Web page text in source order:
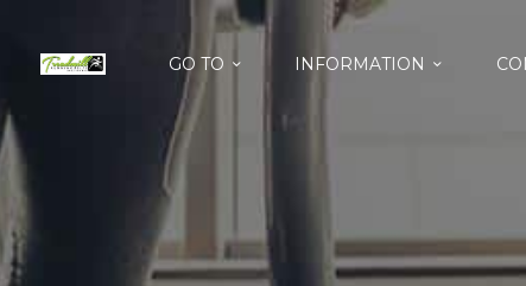
GO TO INFORMATION